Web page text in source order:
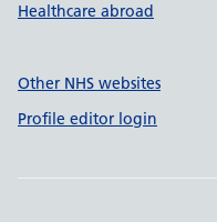
Healthcare abroad
Other NHS websites
Profile editor login